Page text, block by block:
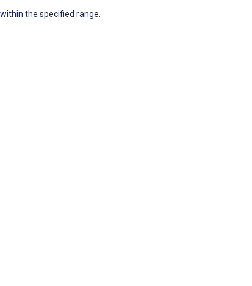
the specified range.